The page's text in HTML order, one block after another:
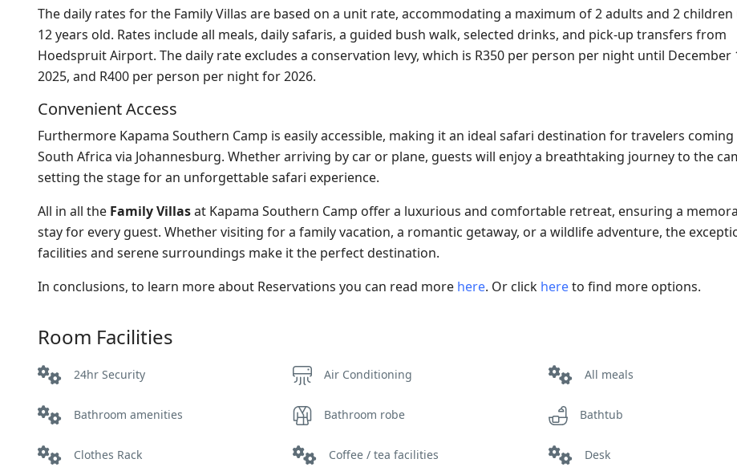
The daily rates for the Family Villas are based on a unit rate, accommodating a maximum of 2 adults and 2
12 years old. Rates include all meals, daily safaris, a guided bush walk, selected drinks, and pick-up transfers from
Hoedspruit Airport. The daily rate excludes a conservation levy, which is R350 per person per night until December
2025, and R400 per person per night for 2026.
Convenient Access
Furthermore Kapama Southern Camp is easily accessible, making it an ideal safari destination for travelers coming
South Africa via Johannesburg. Whether arriving by car or plane, guests will enjoy a breathtaking journey to the
setting the stage for an unforgettable safari experience.
All in all the Family Villasat Kapama Southern Camp offer a luxurious and comfortable retreat, ensuring a
stay for every guest. Whether visiting for a family vacation, a romantic getaway, or a wildlife adventure, the
facilities and serene surroundings make it the perfect destination.
In conclusions, to learn more about Reservations you can read more here. Or click hereto find more options.
Room Facilities
24hr Security Air Conditioning All meals
Bathroom amenities Bathroom robe Bathtub
Clothes Rack Coffee / tea facilities Desk